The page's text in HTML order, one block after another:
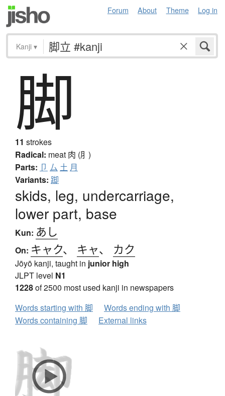
Forum About Theme Log in
Kanji ▾
脚
11 strokes
Radical: meat 肉 (⺼)
Parts: 卩 厶 土 月
Variants: 踋
skids, leg, undercarriage,
lower part, base
Kun: あし
On: キャク、 キャ、 カク
Jōyō kanji, taught in junior high
JLPT level N1
1228of 2500 most used kanji in newspapers
Words starting with 脚
Words ending with 脚
Words containing 脚
External links